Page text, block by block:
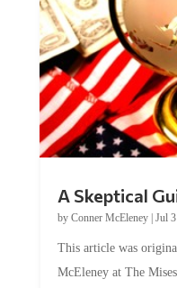
A Skeptical
by Conner McEleney| Jul
This article was
McEleney at The